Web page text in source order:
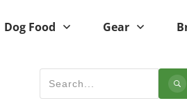
Dog Food Gear